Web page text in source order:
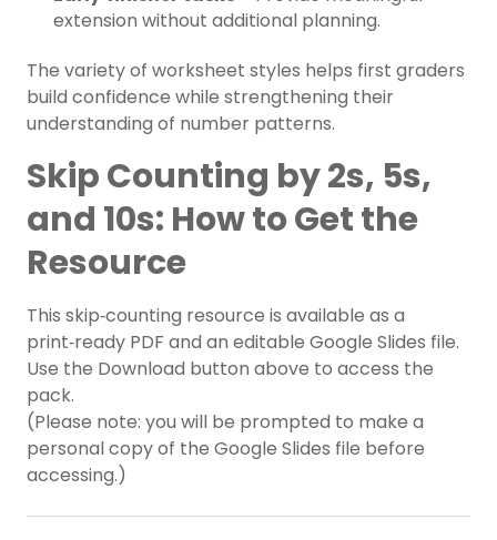
extension without additional planning.
The variety of worksheet styles helps first graders
build confidence while strengthening their
understanding of number patterns.
Skip Counting by 2s, 5s,
and 10s: How to Get the
Resource
This skip‑counting resource is available as a
print‑ready PDF and an editable Google Slides file.
Use the Download button above to access the
pack.
(Please note: you will be prompted to make a
personal copy of the Google Slides file before
accessing.)